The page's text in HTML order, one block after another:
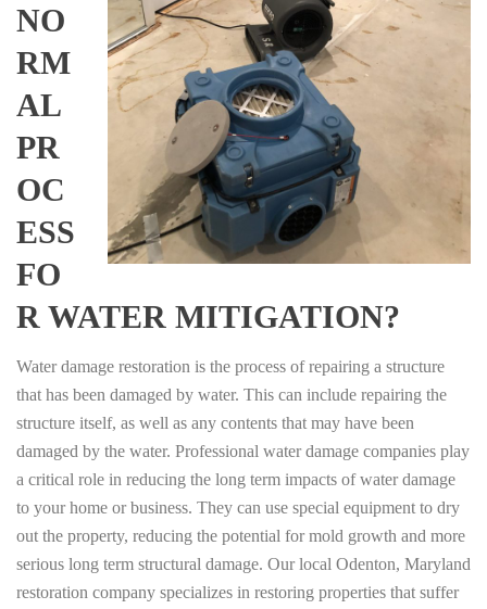
NO
RM
AL
PR
OC
ESS
FO
R WATER MITIGATION?
Water damage restoration is the process of repairing a structure
that has been damaged by water. This can include repairing the
structure itself, as well as any contents that may have been
damaged by the water. Professional water damage companies play
a critical role in reducing the long term impacts of water damage
to your home or business. They can use special equipment to dry
out the property, reducing the potential for mold growth and more
serious long term structural damage. Our local Odenton, Maryland
restoration company specializes in restoring properties that suffer